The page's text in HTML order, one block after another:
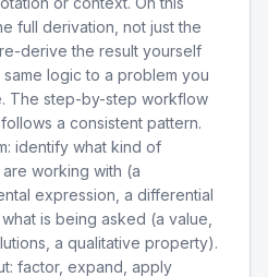
full derivation, not just the
derive the result yourself
logic to a problem you
The step-by-step workflow
a consistent pattern.
identify what kind of
working with (a
expression, a differential
is being asked (a value,
a qualitative property).
factor, expand, apply